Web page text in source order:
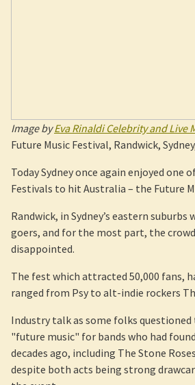
Image byEva Rinaldi Celebrity and Live
Future Music Festival, Randwick,
Today Sydney once again enjoyed one
Festivals to hit Australia – the Future
Randwick, in Sydney’s eastern
goers, and for the most part, the
disappointed.
The fest which attracted 50,000 fans,
ranged from Psy to alt-indie rockers
Industry talk as some folks questioned
"future music" for bands who had
decades ago, including The Stone
despite both acts being strong